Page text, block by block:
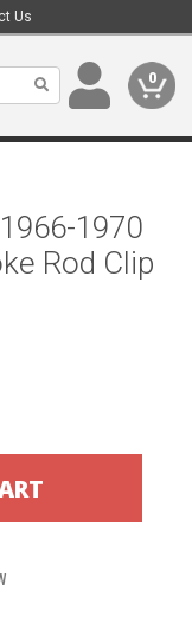
Us
0
1970
Rod Clip